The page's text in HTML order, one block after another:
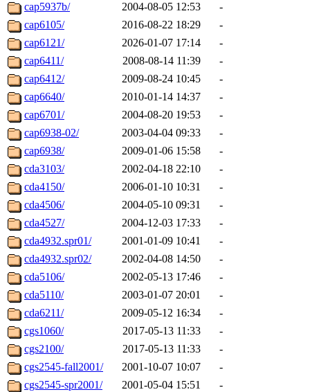
cap5937b/
2004-08-05 12:53
-
cap6105/
2016-08-22 18:29
-
cap6121/
2026-01-07 17:14
-
cap6411/
2008-08-14 11:39
-
cap6412/
2009-08-24 10:45
-
cap6640/
2010-01-14 14:37
-
cap6701/
2004-08-20 19:53
-
cap6938-02/
2003-04-04 09:33
-
cap6938/
2009-01-06 15:58
-
cda3103/
2002-04-18 22:10
-
cda4150/
2006-01-10 10:31
-
cda4506/
2004-05-10 09:31
-
cda4527/
2004-12-03 17:33
-
cda4932.spr01/
2001-01-09 10:41
-
cda4932.spr02/
2002-04-08 14:50
-
cda5106/
2002-05-13 17:46
-
cda5110/
2003-01-07 20:01
-
cda6211/
2009-05-12 16:34
-
cgs1060/
2017-05-13 11:33
-
cgs2100/
2017-05-13 11:33
-
cgs2545-fall2001/
2001-10-07 10:07
-
cgs2545-spr2001/
2001-05-04 15:51
-